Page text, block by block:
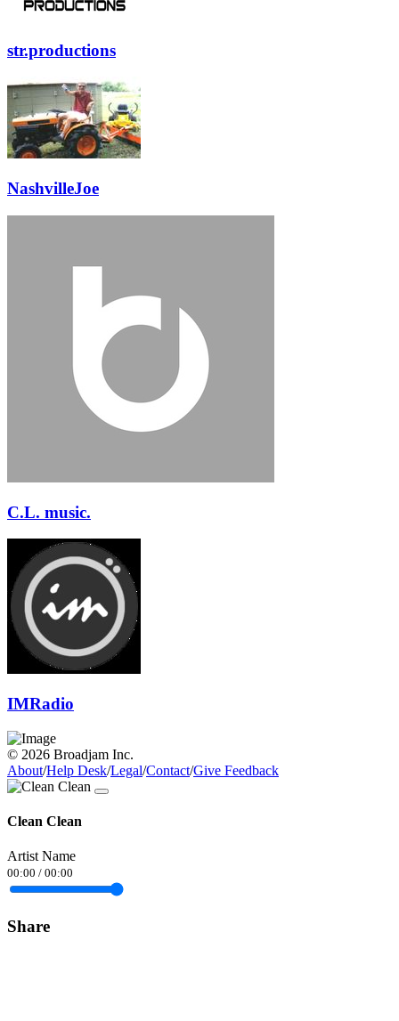
str.productions
NashvilleJoe
C.L. music.
IMRadio
© 2026 Broadjam Inc.
About/Help Desk/Legal/Contact/Give Feedback
Clean Clean
Artist Name
00:00 / 00:00
Share